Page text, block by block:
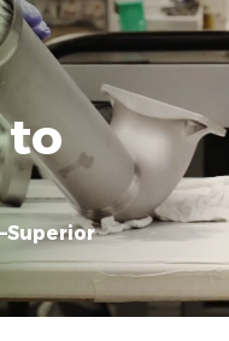
to